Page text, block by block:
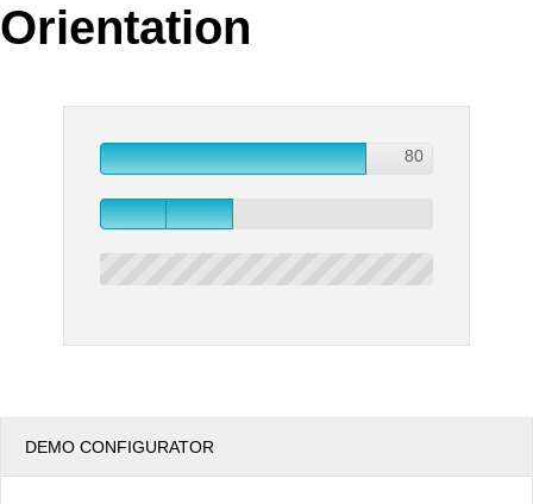
Request Trial
MetroTouch
Office2007
Office2010Black
WebBlue
Windows7
Orientation
80
80
DEMO CONFIGURATOR